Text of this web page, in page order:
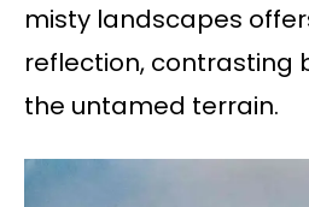
misty landscapes
reflection, contrasting
the untamed terrain.